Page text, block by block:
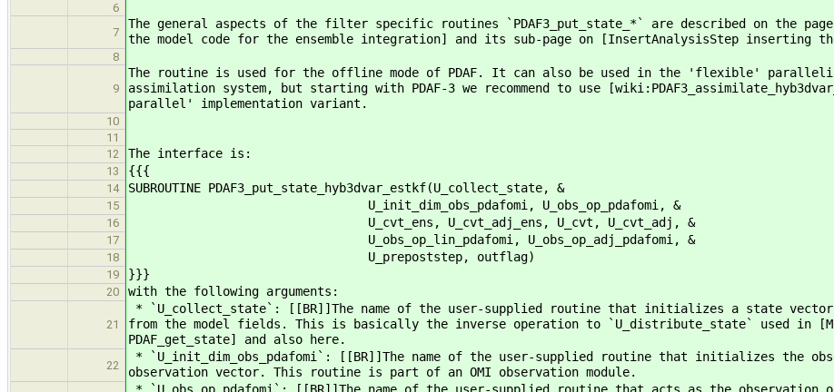
6
7
The general aspects of the filter specific routines `PDAF3_put_state_*` are described on the
the model code for the ensemble integration] and its sub-page on [InsertAnalysisStep inserting
8
9
The routine is used for the offline mode of PDAF. It can also be used in the 'flexible'
assimilation system, but starting with PDAF-3 we recommend to use
parallel' implementation variant.
10
11
12
The interface is:
13 {{{
14 SUBROUTINE PDAF3_put_state_hyb3dvar_estkf(U_collect_state, &
15 U_init_dim_obs_pdafomi, U_obs_op_pdafomi, &
16 U_cvt_ens, U_cvt_adj_ens, U_cvt, U_cvt_adj, &
17 U_obs_op_lin_pdafomi, U_obs_op_adj_pdafomi, &
18 U_prepoststep, outflag)
19 }}}
20 with the following arguments:
21
* `U_collect_state`: [[BR]]The name of the user-supplied routine that initializes a state vector
from the model fields. This is basically the inverse operation to `U_distribute_state` used in
PDAF_get_state] and also here.
22
* `U_init_dim_obs_pdafomi`: [[BR]]The name of the user-supplied routine that initializes the
observation vector. This routine is part of an OMI observation module.